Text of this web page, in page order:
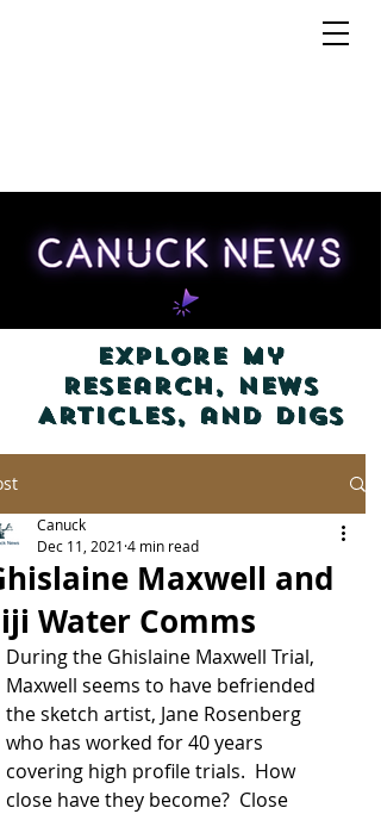
Explore my
Research, News
Articles, and Digs
Maxwell and
Water Comms
Canuck
Dec 11, 2021 4 min read
During the Ghislaine Maxwell Trial,
Maxwell seems to have befriended
the sketch artist, Jane Rosenberg
who has worked for 40 years
covering high profile trials.  How
close have they become?  Close